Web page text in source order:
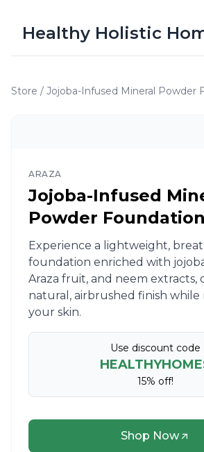
Healthy Holistic
Store / Jojoba-Infused Mineral Powder
ARAZA
Jojoba-Infused
Powder Foundation
Experience a lightweight,
foundation enriched with
Araza fruit, and neem extracts,
natural, airbrushed finish while
your skin.​
Use discount code
15% off!
Shop Now